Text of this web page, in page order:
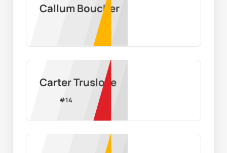
Callum Boucher
Carter Truslove
#14